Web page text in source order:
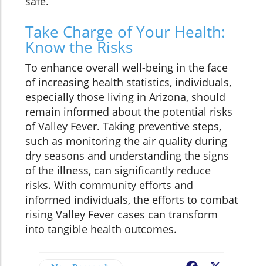
Take Charge of Your Health:
Know the Risks
To enhance overall well-being in the face
of increasing health statistics, individuals,
especially those living in Arizona, should
remain informed about the potential risks
of Valley Fever. Taking preventive steps,
such as monitoring the air quality during
dry seasons and understanding the signs
of the illness, can significantly reduce
risks. With community efforts and
informed individuals, the efforts to combat
rising Valley Fever cases can transform
into tangible health outcomes.